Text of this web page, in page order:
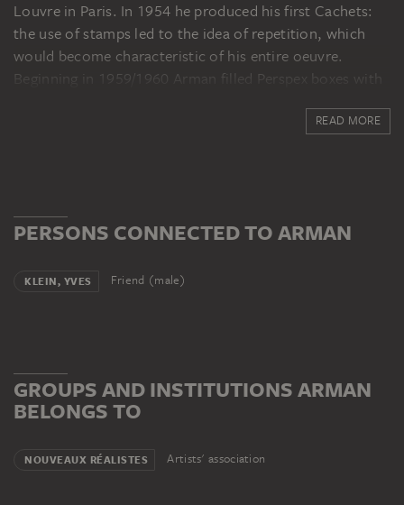
Louvre in Paris. In 1954 he produced his first Cachets:
the use of stamps led to the idea of repetition, which
would become characteristic of his entire oeuvre.
Beginning in 1959/1960 Arman filled Perspex boxes with
identical objects (accumulations). These were followed
was an important founding member of the Nouveaux
Réalistes artists’ group, founded by Pierre Restany in
Spoerri, Jean Tinguely and Raymond Hains. The
His works comment on the art market and consumer
behaviour. Arman died in New York in 2005.
READ MORE
PERSONS CONNECTED TO ARMAN
KLEIN, YVES Friend (male)
GROUPS AND INSTITUTIONS ARMAN
BELONGS TO
NOUVEAUX RÉALISTES Artists' association